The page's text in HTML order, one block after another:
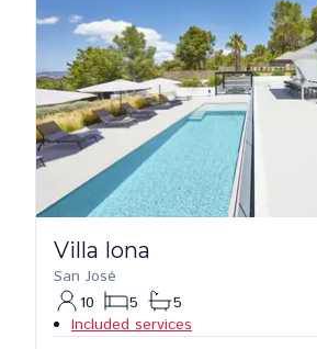
Villa Iona
San José
10
5
5
Included services